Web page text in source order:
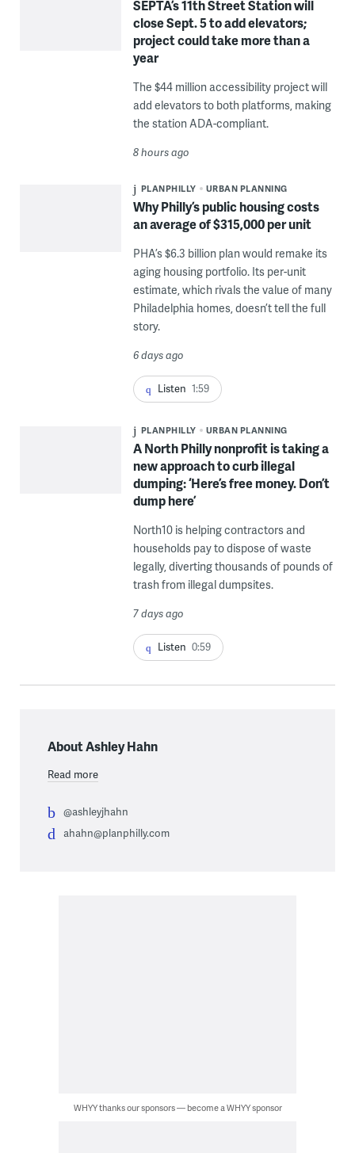
SEPTA’s 11th Street Station will
close Sept. 5 to add elevators;
project could take more than a
year
The $44 million accessibility project will
add elevators to both platforms, making
the station ADA-compliant.
8 hours ago
PLANPHILLY URBAN PLANNING
Why Philly’s public housing costs
an average of $315,000 per unit
PHA’s $6.3 billion plan would remake its
aging housing portfolio. Its per-unit
estimate, which rivals the value of many
Philadelphia homes, doesn’t tell the full
story.
6 days ago
Listen 1:59
PLANPHILLY URBAN PLANNING
A North Philly nonprofit is taking a
new approach to curb illegal
dumping: ‘Here’s free money. Don’t
dump here’
North10 is helping contractors and
households pay to dispose of waste
legally, diverting thousands of pounds of
trash from illegal dumpsites.
7 days ago
Listen 0:59
About Ashley Hahn
Read more
@ashleyjhahn
ahahn@planphilly.com
WHYY thanks our sponsors — become a WHYY sponsor